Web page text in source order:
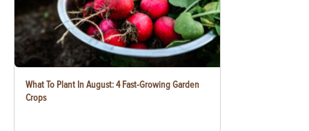
What To Plant In August: 4 Fast-Growing Garden
Crops